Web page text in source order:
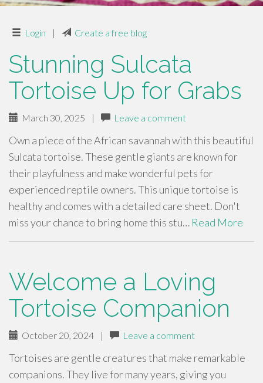
Login | Create a free blog
Stunning Sulcata
Tortoise Up for Grabs
March 30, 2025 | Leave a comment
Own a piece of the African savannah with this beautiful
Sulcata tortoise. These gentle giants are known for
their playfulness and make wonderful pets for
experienced reptile owners. This unique tortoise is
healthy and comes with a detailed care sheet. Don't
miss your chance to bring home this stu… Read More
Welcome a Loving
Tortoise Companion
October 20, 2024 | Leave a comment
Tortoises are gentle creatures that make remarkable
companions. They live for many years, giving you